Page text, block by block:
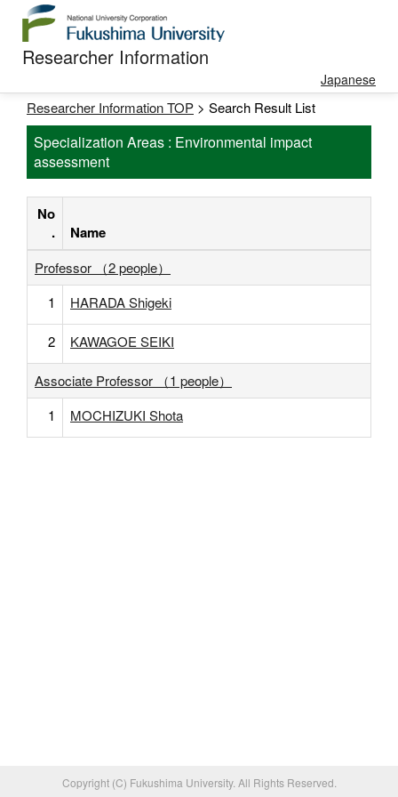
Researcher Information
Japanese
Researcher Information TOP > Search Result List
Specialization Areas : Environmental impact
assessment
No
.
Name
Professor （2 people）
1
HARADA Shigeki
2 KAWAGOE SEIKI
Associate Professor （1 people）
1
MOCHIZUKI Shota
Copyright (C) Fukushima University. All Rights Reserved.